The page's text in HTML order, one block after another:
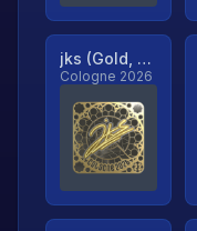
jks (Gold, Ranked)
Cologne 2026